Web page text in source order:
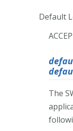
Default
The